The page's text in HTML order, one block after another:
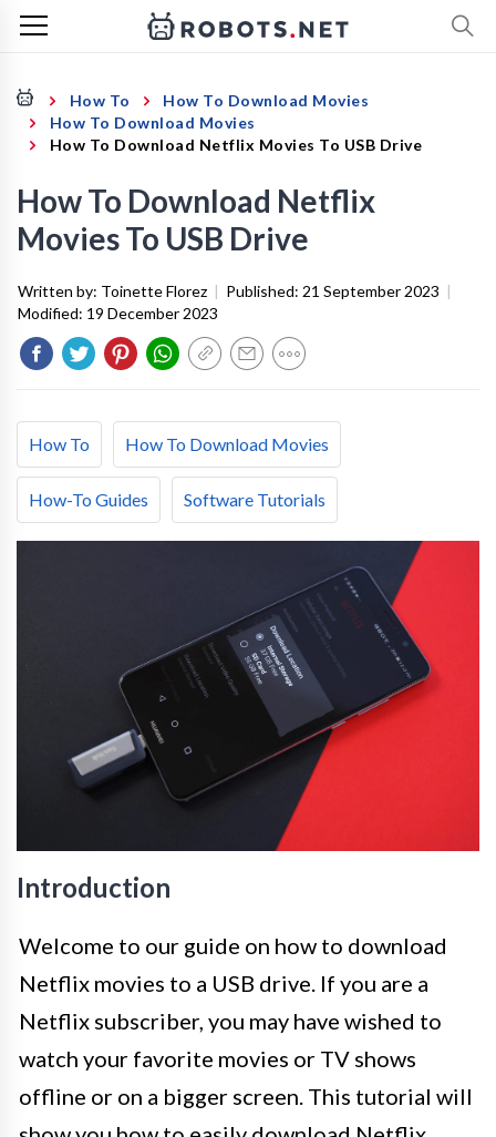
How To
How To Download Movies
How To Download Movies
How To Download Netflix Movies To USB Drive
How To Download Netflix
Movies To USB Drive
Written by: Toinette Florez | Published: 21 September 2023 |
Modified: 19 December 2023
How To How To Download Movies
How-To Guides Software Tutorials
Introduction
Welcome to our guide on how to download
Netflix movies to a USB drive. If you are a
Netflix subscriber, you may have wished to
watch your favorite movies or TV shows
offline or on a bigger screen. This tutorial will